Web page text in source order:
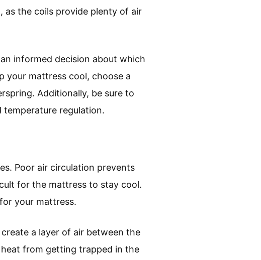
as the coils provide plenty of air
informed decision about which
your mattress cool, choose a
Additionally, be sure to
temperature regulation.
Poor air circulation prevents
for the mattress to stay cool.
your mattress.
a layer of air between the
from getting trapped in the